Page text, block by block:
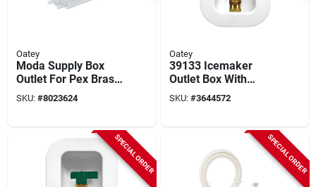
Oatey
Moda Supply Box
Outlet For Pex Brass
Expansion, Model
37691
SKU: #8023624
Oatey
39133 Icemaker
Outlet Box With
Nails, 4 In H X 3.25
In W X 2.5 In D
SKU: #3644572
SPECIAL ORDER SPECIAL ORDER